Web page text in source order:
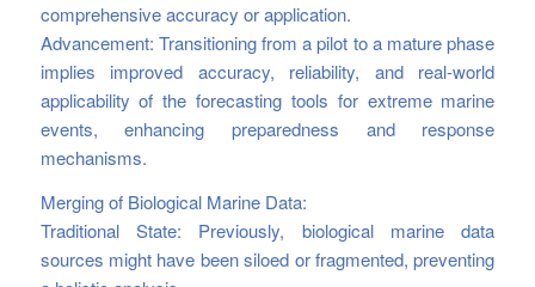
comprehensive accuracy or application.
Advancement: Transitioning from a pilot to a mature phase
implies improved accuracy, reliability, and real-world
applicability of the forecasting tools for extreme marine
events, enhancing preparedness and response
mechanisms.
Merging of Biological Marine Data:
Traditional State: Previously, biological marine data
sources might have been siloed or fragmented, preventing